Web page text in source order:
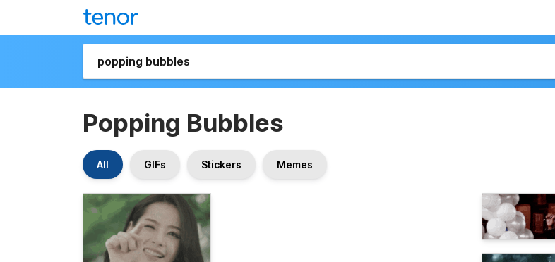
Popping Bubbles
All GIFs Stickers Memes